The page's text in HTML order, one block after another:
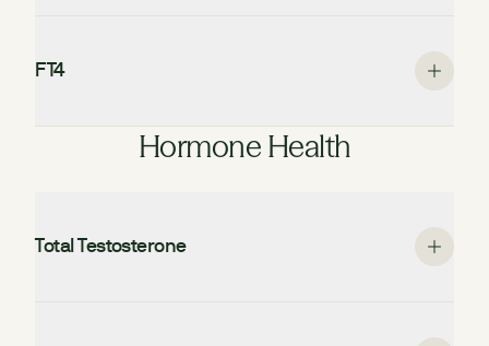
FT4
Hormone Health
Total Testosterone